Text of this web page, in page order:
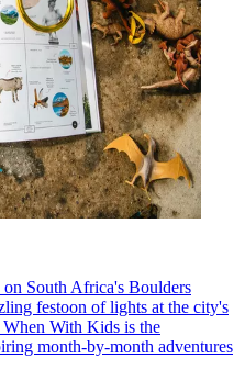
South Africa's Boulders
festoon of lights at the city's
When With Kids is the
month-by-month adventures